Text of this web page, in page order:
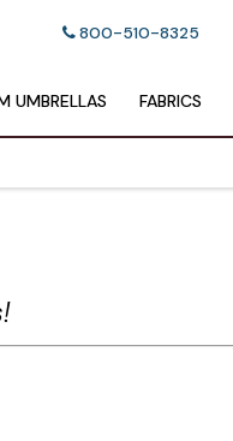
800-510-8325
UMBRELLAS FABRICS